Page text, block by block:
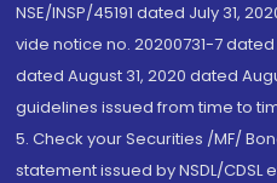
NSE/INSP/45191 dated July 31,
vide notice no. 20200731-7
dated August 31, 2020 dated
guidelines issued from time to
5. Check your Securities /MF/
statement issued by NSDL/CDSL